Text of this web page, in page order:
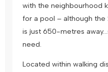
with the neighbourhood
for a pool – although
is just 650-metres
need.
Located within walking